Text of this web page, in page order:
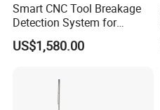
Smart CNC Tool Breakage
Detection System for
Precision Machining
US$1,580.00